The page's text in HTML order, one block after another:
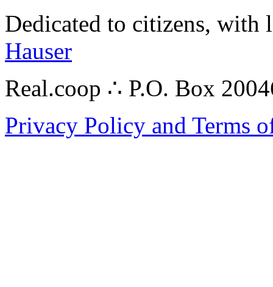
Dedicated to citizens,
Hauser
Real.coop ∴ P.O. Box
Privacy Policy and Terms